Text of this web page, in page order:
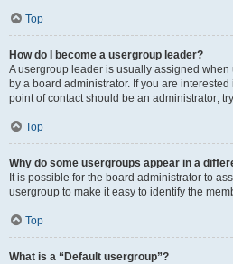
Top
How do I become a usergroup leader?
A usergroup leader is usually assigned
by a board administrator. If you are
point of contact should be an administrator;
Top
Why do some usergroups appear in a
It is possible for the board administrator to
usergroup to make it easy to identify the
Top
What is a “Default usergroup”?